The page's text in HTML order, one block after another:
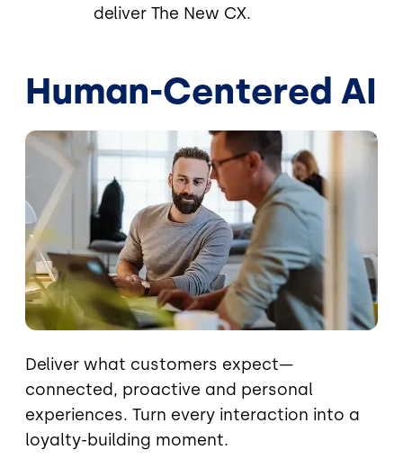
deliver The New CX.
Human-Centered AI
Image
Deliver what customers expect—
connected, proactive and personal
experiences. Turn every interaction into a
loyalty-building moment.